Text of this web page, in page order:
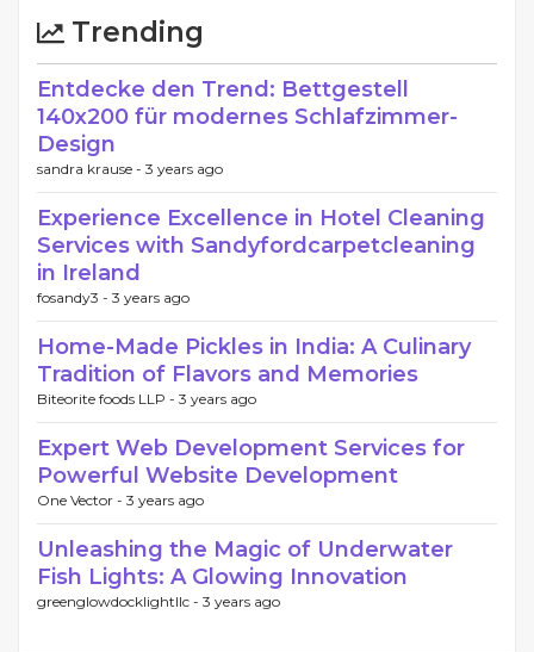
Trending
Entdecke den Trend: Bettgestell
140x200 für modernes Schlafzimmer-
Design
sandra krause - 3 years ago
Experience Excellence in Hotel Cleaning
Services with Sandyfordcarpetcleaning
in Ireland
fosandy3 - 3 years ago
Home-Made Pickles in India: A Culinary
Tradition of Flavors and Memories
Biteorite foods LLP - 3 years ago
Expert Web Development Services for
Powerful Website Development
One Vector - 3 years ago
Unleashing the Magic of Underwater
Fish Lights: A Glowing Innovation
greenglowdocklightllc - 3 years ago